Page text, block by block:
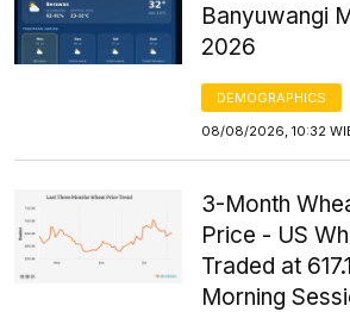
Banyuwangi
2026
DEMOGRAPHICS
08/08/2026, 10:32
3-Month
Price - US
Traded at
Morning